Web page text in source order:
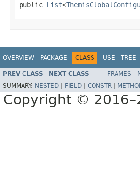
public List<
OVERVIEW PACKAGE CLASS USE TREE
PREV CLASS NEXT CLASS FRAMES
SUMMARY: NESTED FIELD CONSTR
Copyright ©